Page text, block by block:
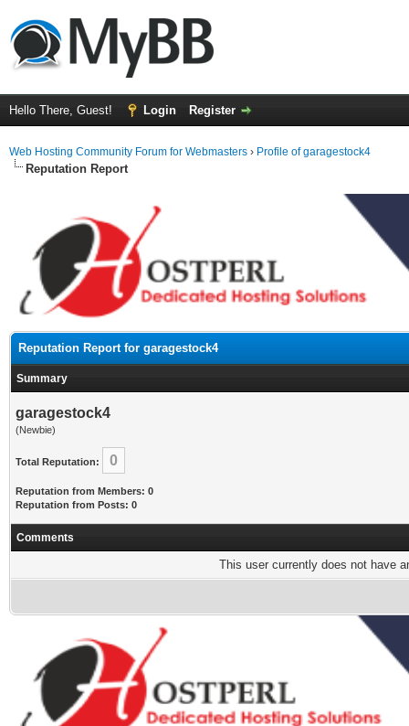
Hello There, Guest! Login Register
Web Hosting Community Forum for Webmasters › Profile of garagestock4
Reputation Report
Reputation Report for garagestock4
Summary
garagestock4
(Newbie)
Total Reputation: 0
Reputation from Members: 0
Reputation from Posts: 0
Comments
This user currently does not have